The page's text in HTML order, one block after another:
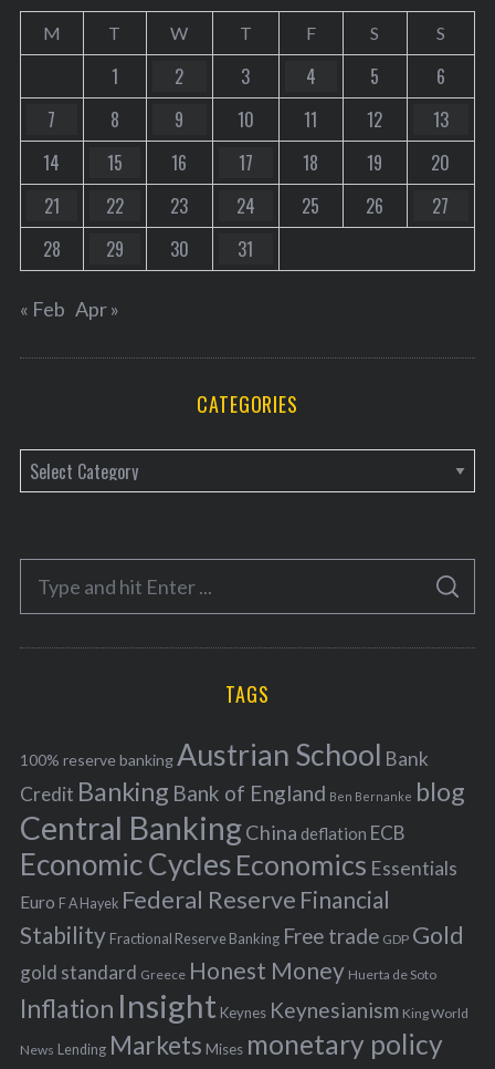
M T W T F S S
1 2 3 4 5
6
7
8 9 10 11 12
13
14
15 16 17 18 19
20
21
22 23 24 25 26
27
28
29 30 31
« Feb Apr »
CATEGORIES
a
e
o
r
f
o
r
:
S
A
C
TAGS
100% reserve bankingAustrian School Bank
Credit Banking Bank of England Ben Bernanke blog
Central BankingChina deflation ECB
Economic Cycles Economics Essentials
Euro F A Hayek Federal Reserve Financial
Stability Fractional Reserve Banking Free trade GDP Gold
gold standard Greece Honest Money Huerta de Soto
Inflation Insight Keynes Keynesianism King World
News Lending Markets Mises monetary policy